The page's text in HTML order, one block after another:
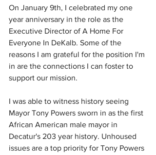
On January 9th, I celebrated my one
year anniversary in the role as the
Executive Director of A Home For
Everyone In DeKalb. Some of the
reasons I am grateful for the position I'm
in are the connections I can foster to
support our mission.
I was able to witness history seeing
Mayor Tony Powers sworn in as the first
African American male mayor in
Decatur's 203 year history. Unhoused
issues are a top priority for Tony Powers